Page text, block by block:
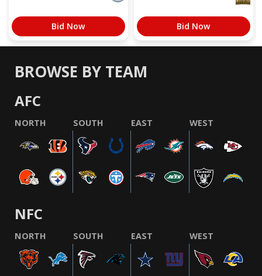
Bid Now Bid Now
BROWSE BY TEAM
AFC
NORTH SOUTH EAST WEST
NFC
NORTH SOUTH EAST WEST